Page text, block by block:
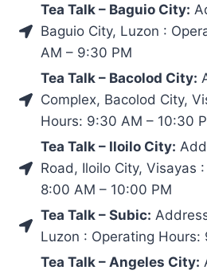
Tea Talk – Baguio City:
Baguio City, Luzon :
AM – 9:30 PM
Tea Talk – Bacolod City:
Complex, Bacolod City,
Hours: 9:30 AM – 10:30
Tea Talk – Iloilo City:
Road, Iloilo City, Visayas
8:00 AM – 10:00 PM
Tea Talk – Subic:
Luzon : Operating Hours:
Tea Talk – Angeles City: